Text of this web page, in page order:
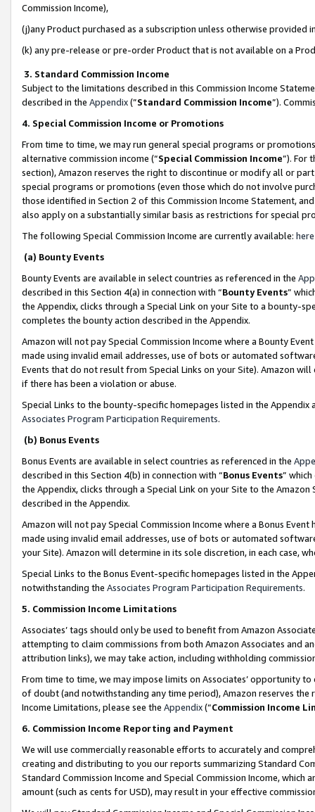
Commission Income),
(j)any Product purchased as a subscription unless otherwise provided
(k) any pre-release or pre-order Product that is not available on a
3. Standard Commission Income
Subject to the limitations described in this Commission Income
described in the Appendix(”Standard Commission Income”).
4. Special Commission Income or Promotions
From time to time, we may run general special programs or
alternative commission income (“Special Commission Income”). For
section), Amazon reserves the right to discontinue or modify all or
special programs or promotions (even those which do not involve
those identified in Section 2 of this Commission Income Statement,
also apply on a substantially similar basis as restrictions for special
The following Special Commission Income are currently available: here
(a) Bounty Events
Bounty Events are available in select countries as referenced in the
described in this Section 4(a) in connection with “Bounty Events”
the Appendix, clicks through a Special Link on your Site to a bounty-
completes the bounty action described in the Appendix.
Amazon will not pay Special Commission Income where a Bounty
made using invalid email addresses, use of bots or automated
Events that do not result from Special Links on your Site). Amazon
if there has been a violation or abuse.
Special Links to the bounty-specific homepages listed in the
Associates Program Participation Requirements.
(b) Bonus Events
Bonus Events are available in select countries as referenced in the
described in this Section 4(b) in connection with “Bonus Events”
the Appendix, clicks through a Special Link on your Site to the
described in the Appendix.
Amazon will not pay Special Commission Income where a Bonus
made using invalid email addresses, use of bots or automated
your Site). Amazon will determine in its sole discretion, in each case,
Special Links to the Bonus Event-specific homepages listed in the
notwithstanding the Associates Program Participation Requirements.
5. Commission Income Limitations
Associates’ tags should only be used to benefit from Amazon
attempting to claim commissions from both Amazon Associates and
attribution links), we may take action, including withholding
From time to time, we may impose limits on Associates’ opportunity
of doubt (and notwithstanding any time period), Amazon reserves
Income Limitations, please see the Appendix(“Commission Income
6. Commission Income Reporting and Payment
We will use commercially reasonable efforts to accurately and
creating and distributing to you our reports summarizing Standard
Standard Commission Income and Special Commission Income,
amount (such as cents for USD), may result in your effective